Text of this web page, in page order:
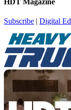
HDT Magazine
Subscribe | Digital